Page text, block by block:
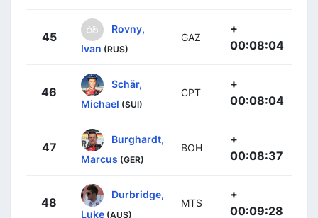
45
Rovny,
Ivan (RUS)
GAZ
+
00:08:04
46
Schär,
Michael (SUI)
CPT
+
00:08:04
47
Burghardt,
Marcus (GER)
BOH
+
00:08:37
48
Durbridge,
Luke (AUS)
MTS
+
00:09:28